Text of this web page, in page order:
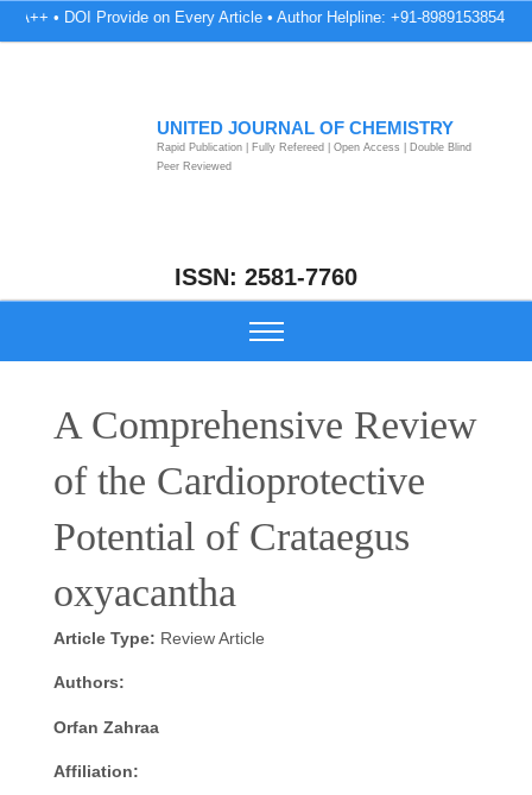
DOI Provide on Every Article • Author Helpline: +91-8989153854 • Peer
UNITED JOURNAL OF CHEMISTRY
Rapid Publication | Fully Refereed | Open Access | Double Blind
Peer Reviewed
ISSN: 2581-7760
A Comprehensive Review
of the Cardioprotective
Potential of Crataegus
oxyacantha
Article Type: Review Article
Authors:
Orfan Zahraa
Affiliation: